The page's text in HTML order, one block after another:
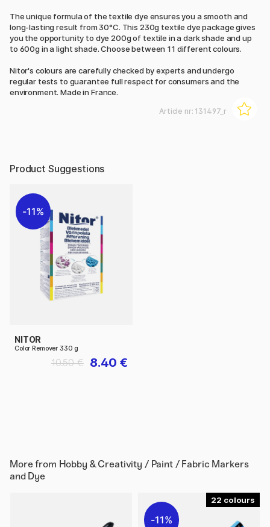
The unique formula of the textile dye ensures you a smooth and
long-lasting result from 30°C. This 230g textile dye package gives
you the opportunity to dye 200g of textile in a dark shade and up
to 600g in a light shade. Choose between 11 different colours.
Nitor's colours are carefully checked by experts and undergo
regular tests to guarantee full respect for consumers and the
environment. Made in France.
Article nr: 131497_r
Product Suggestions
11%
NITOR
Color Remover 330 g
8.40 €
10.50 €
More from Hobby & Creativity / Paint / Fabric Markers
and Dye
22
11%